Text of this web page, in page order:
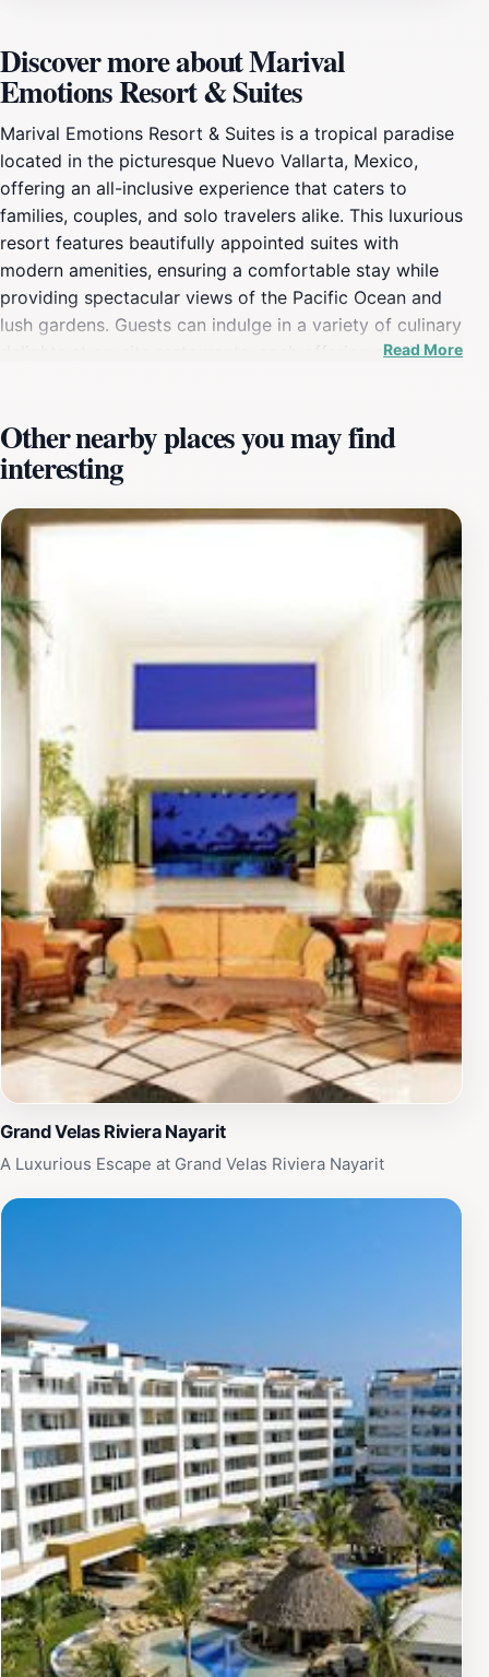
Discover more about Marival
Emotions Resort & Suites
Marival Emotions Resort & Suites is a tropical paradise
located in the picturesque Nuevo Vallarta, Mexico,
offering an all-inclusive experience that caters to
families, couples, and solo travelers alike. This luxurious
resort features beautifully appointed suites with
modern amenities, ensuring a comfortable stay while
providing spectacular views of the Pacific Ocean and
lush gardens. Guests can indulge in a variety of culinary
delights at on-site restaurants, each offering a unique
bars, perfect for enjoying refreshing cocktails while
lounging by the pool or beach.For those seeking
relaxation, the resort's expansive spa offers a range of
treatments designed to rejuvenate the body and mind,
allowing visitors to unwind in a serene atmosphere.
Adventure seekers can partake in numerous activities,
including water sports, beach volleyball, and even
cooking classes to immerse themselves in the local
culture. Families will appreciate the dedicated
children's club, which provides supervised activities
as much fun as their parents.With an array of pools, a
pristine beach, and various entertainment options,
Marival Emotions Resort & Suites creates the ideal
setting for an unforgettable vacation. Whether you
prefer lounging by the pool, engaging in exciting
excursions, or simply soaking in the vibrant local
culture, this resort promises a memorable experience in
one of Mexico's most beautiful coastal destinations.
Read More
Other nearby places you may find
interesting
Grand Velas Riviera Nayarit
A Luxurious Escape at Grand Velas Riviera Nayarit